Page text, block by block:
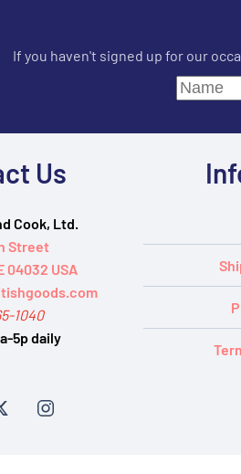
If you haven't signed up for our
Us
Cook, Ltd.
Street
04032 USA
1040
5p daily